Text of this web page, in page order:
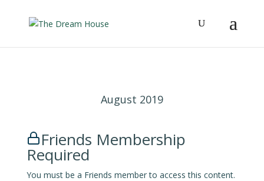
August 2019
Friends Membership
Required
You must be a Friends member to access this content.